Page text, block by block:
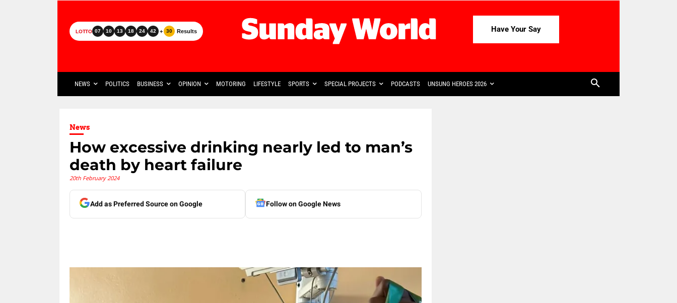
LOTTO 07 10 13 18 24 42 + 30 Results Have Your Say
NEWS POLITICS BUSINESS OPINION MOTORING LIFESTYLE SPORTS SPECIAL PROJECTS PODCASTS UNSUNG HEROES 2026
News
How excessive drinking nearly led to man’s
death by heart failure
20th February 2024
Add as Preferred Source on Google Follow on Google News